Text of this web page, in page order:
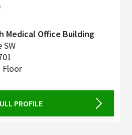
Medical Office Building
SW
Floor
PROFILE